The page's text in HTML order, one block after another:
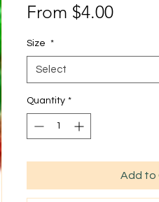
From $4.00Sale
Size *
Select
Quantity *
Add to